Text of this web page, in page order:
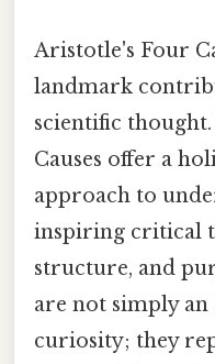
Aristotle's Four
landmark
scientific
Causes offer a
approach to
inspiring critical
structure, and
are not simply
curiosity; they